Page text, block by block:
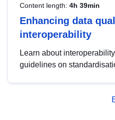
Content length: 4h 39min
Enhancing data
interoperability
Learn about
guidelines on
advanced metadata